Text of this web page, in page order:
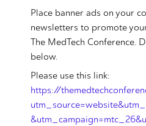
Place banner ads on your
newsletters to promote
The MedTech Conference.
below.
Please use this link:
https://